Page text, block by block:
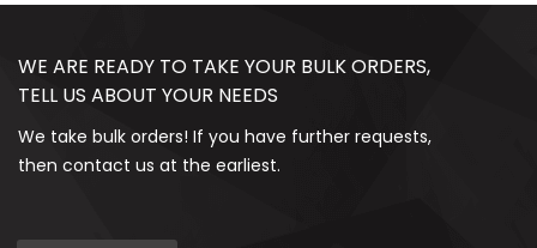
WE ARE READY TO TAKE YOUR BULK ORDERS,
TELL US ABOUT YOUR NEEDS
We take bulk orders! If you have further requests,
then contact us at the earliest.